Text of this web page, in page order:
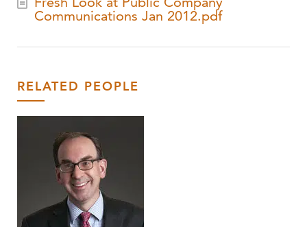
Communications Jan 2012.pdf
RELATED PEOPLE